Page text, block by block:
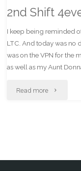
2nd Shift
I keep being reminded
LTC. And today was no
was on the VPN for the
as well as my Aunt
Read more "2nd